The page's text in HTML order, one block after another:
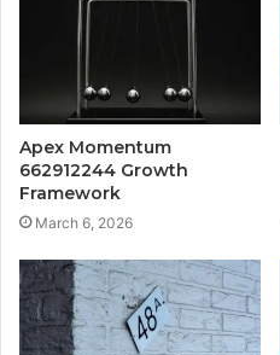
Apex Momentum
662912244 Growth
Framework
March 6, 2026